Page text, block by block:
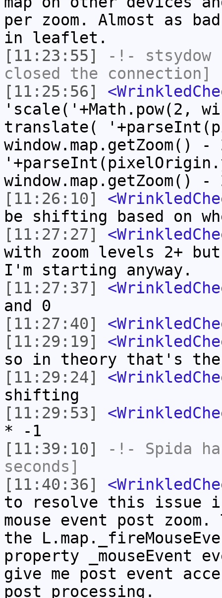
per zoom. Almost as
in leaflet.
[11:23:55]
-!- stsydow
closed the connection]
[11:25:56]
'scale('+Math.pow(2,
translate(
window.map.getZoom()
window.map.getZoom()
[11:26:10]
be shifting based on
[11:27:27]
with zoom levels 2+
I'm starting anyway.
[11:27:37]
and 0
[11:27:40]
[11:29:19]
so in theory that's the
[11:29:24]
shifting
[11:29:53]
* -1
[11:39:10]
-!- Spida
seconds]
[11:40:36]
to resolve this issue
mouse event post
the
property
give me post event
post processing.